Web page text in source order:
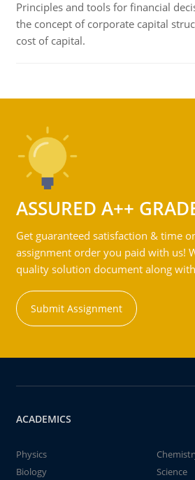
Principles and tools for financial
the concept of corporate capital
cost of capital.
ASSURED A++
Get guaranteed satisfaction & time
assignment order you paid with us!
quality solution document along
Submit Assignment
ACADEMICS
Physics
Biology
Science